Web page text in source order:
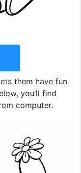
them have fun
you’ll find
computer.